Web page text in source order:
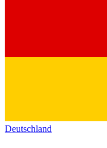
Deutschland